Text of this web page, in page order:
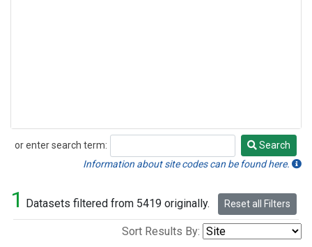
or enter search term:
Search
Search
Information about site codes can be found here.
1 Datasets filtered from 5419 originally. Reset all Filters
Sort Results By: